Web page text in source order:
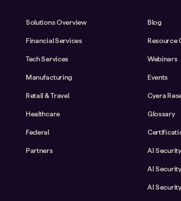
Solutions Overview
Financial Services
Tech Services
Manufacturing
Retail & Travel
Healthcare
Federal
Partners
Blog
Resource
Webinars
Events
Cyera
Glossary
AI Security
AI
AI